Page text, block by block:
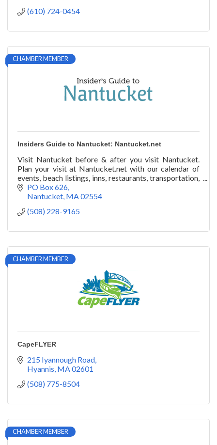
(610) 724-0454
CHAMBER MEMBER
Insiders Guide to Nantucket: Nantucket.net
Visit Nantucket before & after you visit Nantucket.
Plan your visit at Nantucket.net with our calendar of
events, beach listings, inns, restaurants, transportation,
art galleries, festivals, & more!
PO Box 626
Nantucket MA02554
(508) 228-9165
CHAMBER MEMBER
CapeFLYER
215 Iyannough Road
Hyannis MA02601
(508) 775-8504
CHAMBER MEMBER